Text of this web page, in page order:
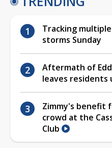
Tracking
storms Sunday
Aftermath of
leaves residents
Zimmy's benefit
crowd at the
Club